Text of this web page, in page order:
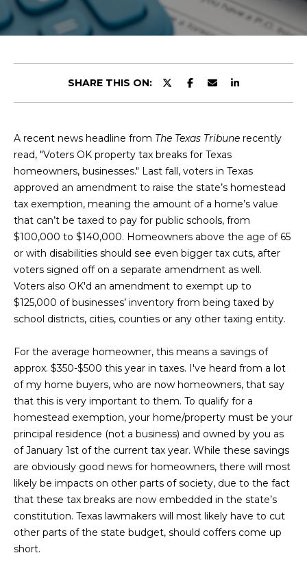
t
C
h
i
s
V
i
e
w
L
t
e
s
t
L
i
s
SHARE THIS ON:
A recent news headline from The Texas Tribune recently
read, "Voters OK property tax breaks for Texas
homeowners, businesses." Last fall, voters in Texas
approved an amendment to raise the state’s homestead
tax exemption, meaning the amount of a home’s value
that can’t be taxed to pay for public schools, from
$100,000 to $140,000. Homeowners above the age of 65
or with disabilities should see even bigger tax cuts, after
voters signed off on a separate amendment as well.
Voters also OK'd an amendment to exempt up to
$125,000 of businesses’ inventory from being taxed by
school districts, cities, counties or any other taxing entity.
For the average homeowner, this means a savings of
approx. $350-$500 this year in taxes. I've heard from a lot
of my home buyers, who are now homeowners, that say
that this is very important to them. To qualify for a
homestead exemption, your home/property must be your
principal residence (not a business) and owned by you as
of January 1st of the current tax year. While these savings
are obviously good news for homeowners, there will most
likely be impacts on other parts of society, due to the fact
that these tax breaks are now embedded in the state’s
constitution. Texas lawmakers will most likely have to cut
other parts of the state budget, should coffers come up
short.
y
u
n
a
c
t
i
n
f
o
r
m
a
t
i
n
b
e
l
o
w
a
n
d
I
'
l